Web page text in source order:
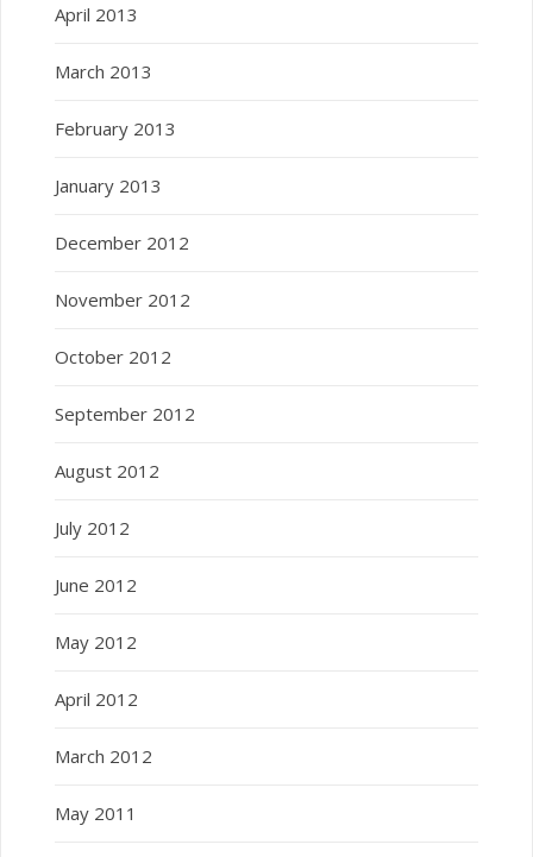
April 2013
March 2013
February 2013
January 2013
December 2012
November 2012
October 2012
September 2012
August 2012
July 2012
June 2012
May 2012
April 2012
March 2012
May 2011